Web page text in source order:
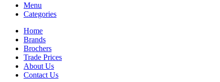
Menu
Categories
Home
Brands
Brochers
Trade Prices
About Us
Contact Us